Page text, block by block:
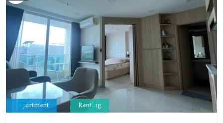
Apartment Renting